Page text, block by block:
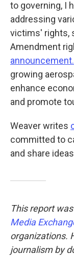
to governing, I
addressing
victims' rights,
Amendment
announcement.
growing
enhance
and promote
Weaver writes
committed to
and share
This report
Media
organizations.
journalism by